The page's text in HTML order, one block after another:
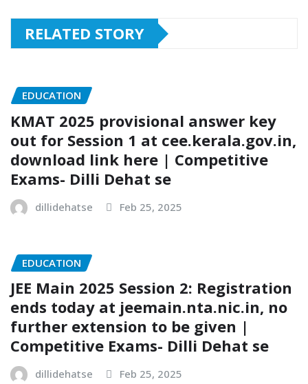
RELATED STORY
EDUCATION
KMAT 2025 provisional answer key
out for Session 1 at cee.kerala.gov.in,
download link here | Competitive
Exams- Dilli Dehat se
dillidehatse Feb 25, 2025
EDUCATION
JEE Main 2025 Session 2: Registration
ends today at jeemain.nta.nic.in, no
further extension to be given |
Competitive Exams- Dilli Dehat se
dillidehatse Feb 25, 2025